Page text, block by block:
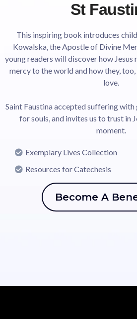
St
This inspiring book introduces
Kowalska, the Apostle of Divine
young readers will discover how Jesus
mercy to the world and how they,
love.
Saint Faustina accepted suffering
for souls, and invites us to trust in
moment.
Exemplary Lives Collection
Resources for Catechesis
Become A